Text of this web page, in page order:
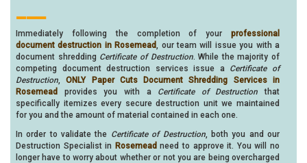
Immediately following the completion of your professional
document destruction in Rosemead, our team will issue you with a
document shredding Certificate of Destruction. While the majority of
competing document destruction services issue a Certificate of
Destruction,ONLY Paper Cuts Document Shredding Services in
Rosemead
provides you with a Certificate of Destruction that
specifically itemizes every secure destruction unit we maintained
for you and the amount of material contained in each one.
In order to validate the Certificate of Destruction, both you and our
Destruction Specialist in Rosemead need to approve it. You will no
longer have to worry about whether or not you are being overcharged